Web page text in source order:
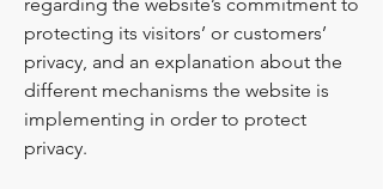
protecting its visitors’ or customers’
privacy, and an explanation about the
different mechanisms the website is
implementing in order to protect
privacy.